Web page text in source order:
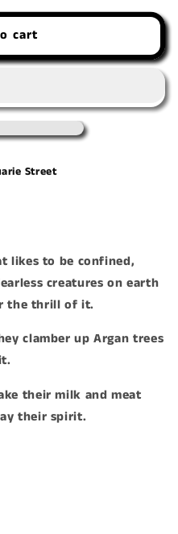
cart
Street
likes to be confined,
creatures on earth
the thrill of it.
clamber up Argan trees
their milk and meat
their spirit.